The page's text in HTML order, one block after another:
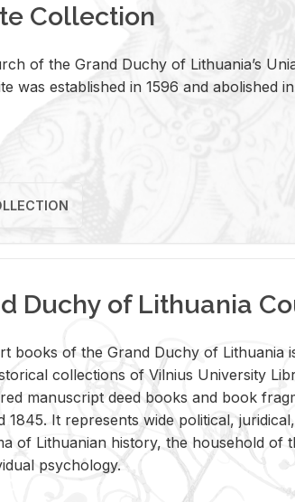
Collection
of the Grand Duchy of Lithuania’s
was established in 1596 and abolished
Duchy of Lithuania
books of the Grand Duchy of Lithua­nia
col­lec­tions of Vil­nius Uni­ver­sity
man­u­script deed books and book
1845. It rep­re­sents wide po­lit­i­cal,
of Lithuan­ian his­tory, the house­hold of
psy­chol­ogy.